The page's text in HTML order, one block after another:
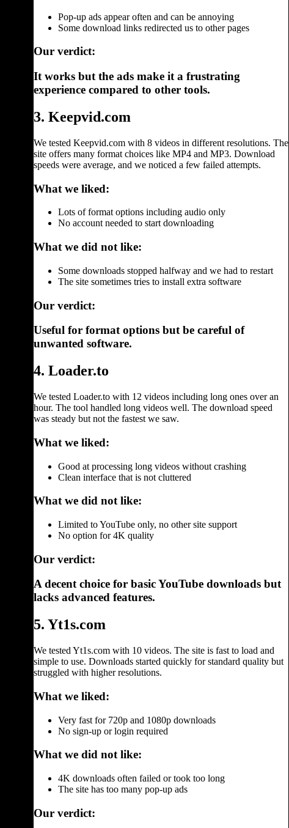
Pop-up ads appear often and can be annoying
Some download links redirected us to other pages
Our verdict:
It works but the ads make it a frustrating
experience compared to other tools.
3. Keepvid.com
We tested Keepvid.com with 8 videos in different resolutions. The
site offers many format choices like MP4 and MP3. Download
speeds were average, and we noticed a few failed attempts.
What we liked:
Lots of format options including audio only
No account needed to start downloading
What we did not like:
Some downloads stopped halfway and we had to restart
The site sometimes tries to install extra software
Our verdict:
Useful for format options but be careful of
unwanted software.
4. Loader.to
We tested Loader.to with 12 videos including long ones over an
hour. The tool handled long videos well. The download speed
was steady but not the fastest we saw.
What we liked:
Good at processing long videos without crashing
Clean interface that is not cluttered
What we did not like:
Limited to YouTube only, no other site support
No option for 4K quality
Our verdict:
A decent choice for basic YouTube downloads but
lacks advanced features.
5. Yt1s.com
We tested Yt1s.com with 10 videos. The site is fast to load and
simple to use. Downloads started quickly for standard quality but
struggled with higher resolutions.
What we liked:
Very fast for 720p and 1080p downloads
No sign-up or login required
What we did not like:
4K downloads often failed or took too long
The site has too many pop-up ads
Our verdict: